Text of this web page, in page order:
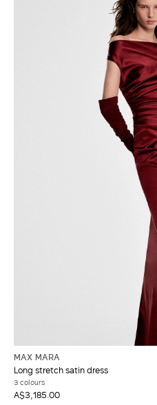
MAX MARA
Long stretch satin dress
3 colours
A$3,185.00